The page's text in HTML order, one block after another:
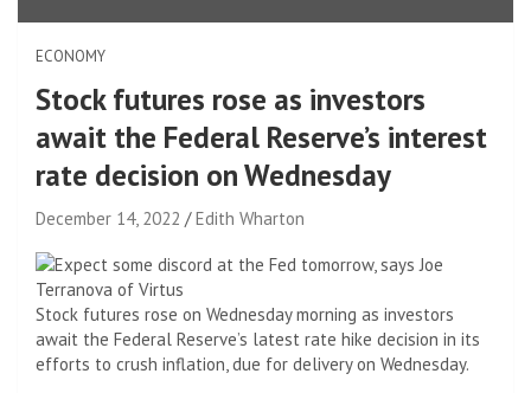
ECONOMY
Stock futures rose as investors
await the Federal Reserve’s interest
rate decision on Wednesday
December 14, 2022 Edith Wharton
Stock futures rose on Wednesday morning as investors
await the Federal Reserve’s latest rate hike decision in its
efforts to crush inflation, due for delivery on Wednesday.